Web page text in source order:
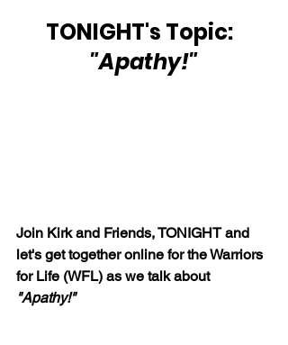
TONIGHT's Topic:
"Apathy!"
Join Kirk and Friends, TONIGHT and
let's get together online for the Warriors
for Life (WFL) as we talk about
"Apathy!"